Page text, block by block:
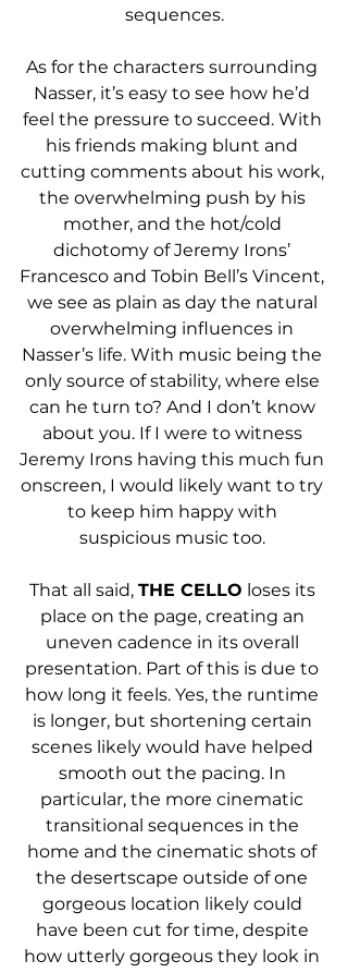
sequences.
As for the characters surrounding
Nasser, it’s easy to see how he’d
feel the pressure to succeed. With
his friends making blunt and
cutting comments about his work,
the overwhelming push by his
mother, and the hot/cold
dichotomy of Jeremy Irons’
Francesco and Tobin Bell’s Vincent,
we see as plain as day the natural
overwhelming influences in
Nasser’s life. With music being the
only source of stability, where else
can he turn to? And I don’t know
about you. If I were to witness
Jeremy Irons having this much fun
onscreen, I would likely want to try
to keep him happy with
suspicious music too.
That all said, THE CELLO loses its
place on the page, creating an
uneven cadence in its overall
presentation. Part of this is due to
how long it feels. Yes, the runtime
is longer, but shortening certain
scenes likely would have helped
smooth out the pacing. In
particular, the more cinematic
transitional sequences in the
home and the cinematic shots of
the desertscape outside of one
gorgeous location likely could
have been cut for time, despite
how utterly gorgeous they look in